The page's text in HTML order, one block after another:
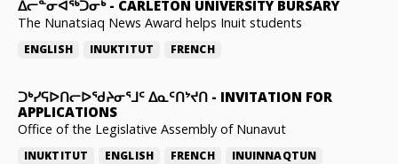
ᐃᓕᓐᓂᐊᖅᑐᓂᒃ- CARLETON UNIVERSITY BURSARY
The Nunatsiaq News Award helps Inuit students
ENGLISH INUKTITUT FRENCH
ᑐᒃᓯᕋᐅᑎᓕᐅᖁᔨᓂᕐᒧᑦ ᐃᓇᑦᑎᔾᔪᑎ - INVITATION FOR
APPLICATIONS
Office of the Legislative Assembly of Nunavut
INUKTITUT ENGLISH FRENCH INUINNAQTUN